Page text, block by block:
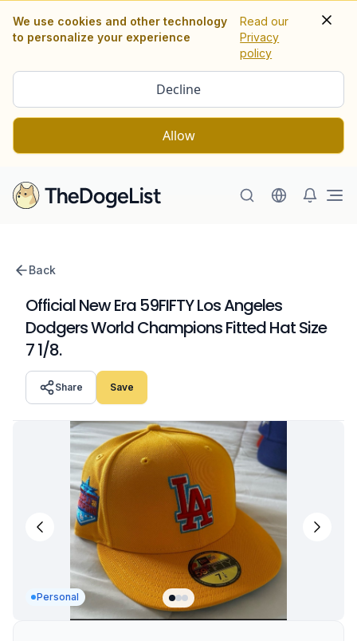
We use cookies and other technology
to personalize your experience
Read our
Privacy
policy
Decline
Allow
Back
Official New Era 59FIFTY Los Angeles
Dodgers World Champions Fitted Hat Size
7 1/8.
Share Save
Personal